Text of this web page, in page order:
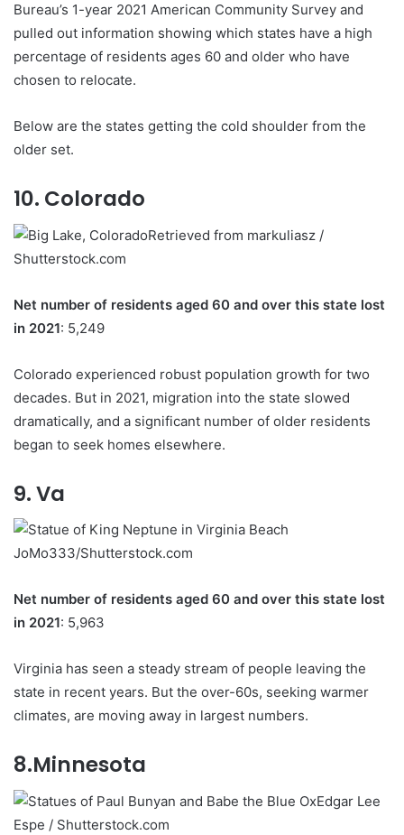
Bureau’s 1-year 2021 American Community Survey and
pulled out information showing which states have a high
percentage of residents ages 60 and older who have
chosen to relocate.
Below are the states getting the cold shoulder from the
older set.
10. Colorado
Retrieved from markuliasz /
Shutterstock.com
Net number of residents aged 60 and over this state lost
in 2021: 5,249
Colorado experienced robust population growth for two
decades. But in 2021, migration into the state slowed
dramatically, and a significant number of older residents
began to seek homes elsewhere.
9. Va
JoMo333/Shutterstock.com
Net number of residents aged 60 and over this state lost
in 2021: 5,963
Virginia has seen a steady stream of people leaving the
state in recent years. But the over-60s, seeking warmer
climates, are moving away in largest numbers.
8.Minnesota
Edgar Lee
Espe / Shutterstock.com